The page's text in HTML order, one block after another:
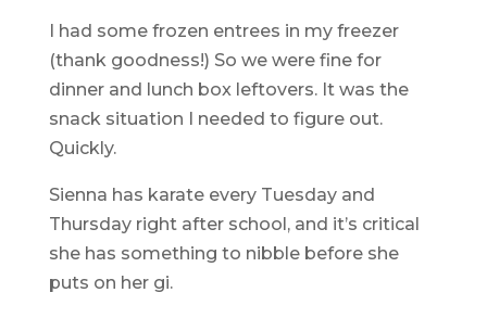
I had some frozen entrees in my freezer
(thank goodness!) So we were fine for
dinner and lunch box leftovers. It was the
snack situation I needed to figure out.
Quickly.
Sienna has karate every Tuesday and
Thursday right after school, and it’s critical
she has something to nibble before she
puts on her gi.